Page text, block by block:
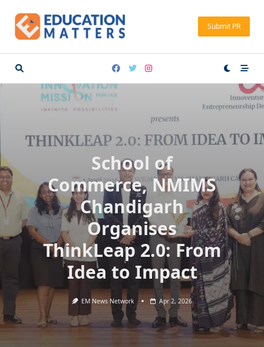
content
Submit PR
School of
Commerce, NMIMS
Chandigarh
Organises
ThinkLeap 2.0: From
Idea to Impact
EM News Network Apr 2, 2026